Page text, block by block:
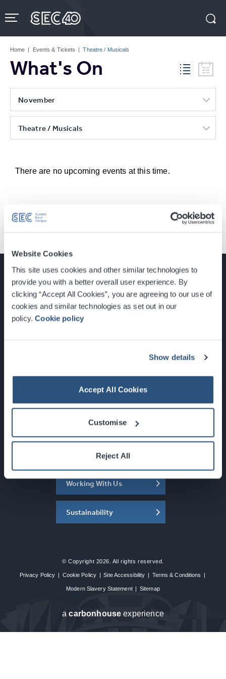
Website Cookies
This site uses cookies and other similar technologies to
provide you with a better overall user experience. By
clicking “Accept All Cookies”, you are agreeing to our use of
cookies and similar technologies as set out in our
policy.Cookie policy
Show details
Accept All Cookies
Customise
Reject All
to
content
Tickets
Home | Events & Tickets | Theatre / Musicals
What's On
November
Theatre / Musicals
There are no upcoming events at this time.
Glasgow, Scotland, G3 8YW
Newsletter Sign Up
What's On
About the SEC
Working With Us
Sustainability
© Copyright 2026. All rights reserved.
Privacy Policy | Cookie Policy | Site Accessibility | Terms & Conditions |
Modern Slavery Statement | Sitemap
acarbon house experience